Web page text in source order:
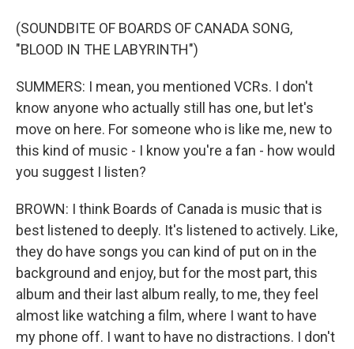
(SOUNDBITE OF BOARDS OF CANADA SONG,
"BLOOD IN THE LABYRINTH")
SUMMERS: I mean, you mentioned VCRs. I don't
know anyone who actually still has one, but let's
move on here. For someone who is like me, new to
this kind of music - I know you're a fan - how would
you suggest I listen?
BROWN: I think Boards of Canada is music that is
best listened to deeply. It's listened to actively. Like,
they do have songs you can kind of put on in the
background and enjoy, but for the most part, this
album and their last album really, to me, they feel
almost like watching a film, where I want to have
my phone off. I want to have no distractions. I don't